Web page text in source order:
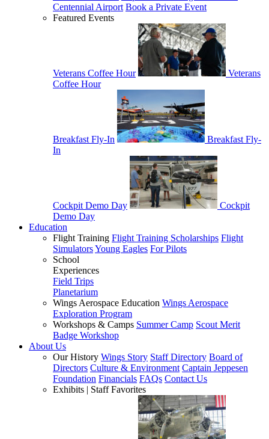
Centennial Airport Book a Private Event
Featured Events
Veterans Coffee Hour
Veterans
Coffee Hour
Breakfast Fly-In
Breakfast Fly-
In
Cockpit Demo Day
Cockpit
Demo Day
Education
Flight Training Flight Training Scholarships Flight
SimulatorsYoung Eagles For Pilots
School
Experiences
Field Trips
Planetarium
Wings Aerospace Education Wings Aerospace
Exploration Program
Workshops & Camps Summer Camp Scout Merit
Badge Workshop
About Us
Our History Wings Story Staff Directory Board of
Directors Culture & Environment Captain Jeppesen
Foundation Financials FAQs Contact Us
Exhibits | Staff Favorites